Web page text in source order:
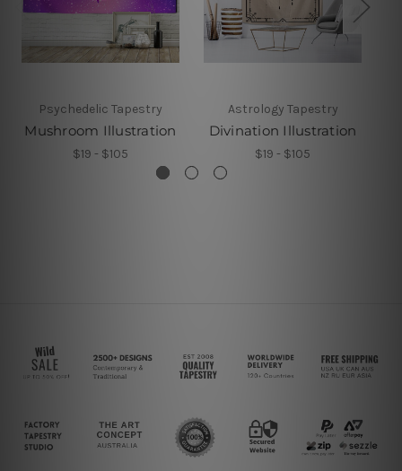
Psychedelic Tapestry
Mushroom Illustration
$19 - $105
Astrology Tapestry
Divination Illustration
$19 - $105